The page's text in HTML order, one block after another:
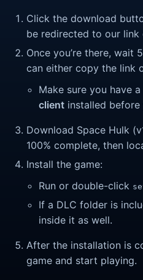
Click the download
be redirected to our link
Once you’re there, wait
can either copy the link
Make sure you have
client installed before
Download Space Hulk
100% complete, then
Install the game:
Run or double-click
If a DLC folder is
inside it as well.
After the installation is
game and start playing.